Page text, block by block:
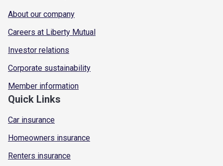
About our company
Careers at Liberty Mutual
Investor relations
Corporate sustainability
Member information
Quick Links
Car insurance
Homeowners insurance
Renters insurance